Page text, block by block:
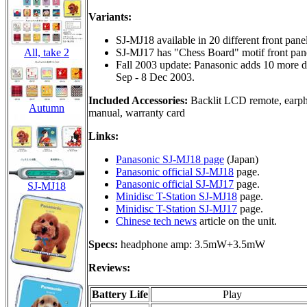
All, take 2
Autumn
SJ-MJ18
Variants:
SJ-MJ18 available in 20 different front
SJ-MJ17 has "Chess Board" motif front
Fall 2003 update: Panasonic adds 10
Sep - 8 Dec 2003.
Included Accessories: Backlit LCD remote,
manual, warranty card
Links:
Panasonic SJ-MJ18 page (Japan)
Panasonic official SJ-MJ18 page.
Panasonic official SJ-MJ17 page.
Minidisc T-Station SJ-MJ18 page.
Minidisc T-Station SJ-MJ17 page.
Chinese tech news article on the unit.
Specs: headphone amp: 3.5mW+3.5mW
Reviews:
Battery Life
Play